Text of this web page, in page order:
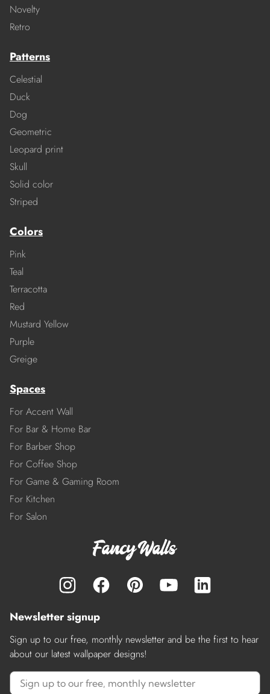
Novelty
Retro
Patterns
Celestial
Duck
Dog
Geometric
Leopard print
Skull
Solid color
Striped
Colors
Pink
Teal
Terracotta
Red
Mustard Yellow
Purple
Greige
Spaces
For Accent Wall
For Bar & Home Bar
For Barber Shop
For Coffee Shop
For Game & Gaming Room
For Kitchen
For Salon
Newsletter signup
Sign up to our free, monthly newsletter and be the first to hear
about our latest wallpaper designs!